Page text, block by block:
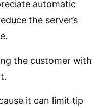
automatic
the server’s
the customer with
it can limit tip